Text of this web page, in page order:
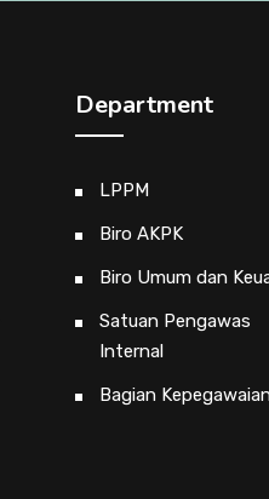
Department
LPPM
Biro AKPK
Biro Umum dan
Satuan Pengawas
Internal
Bagian